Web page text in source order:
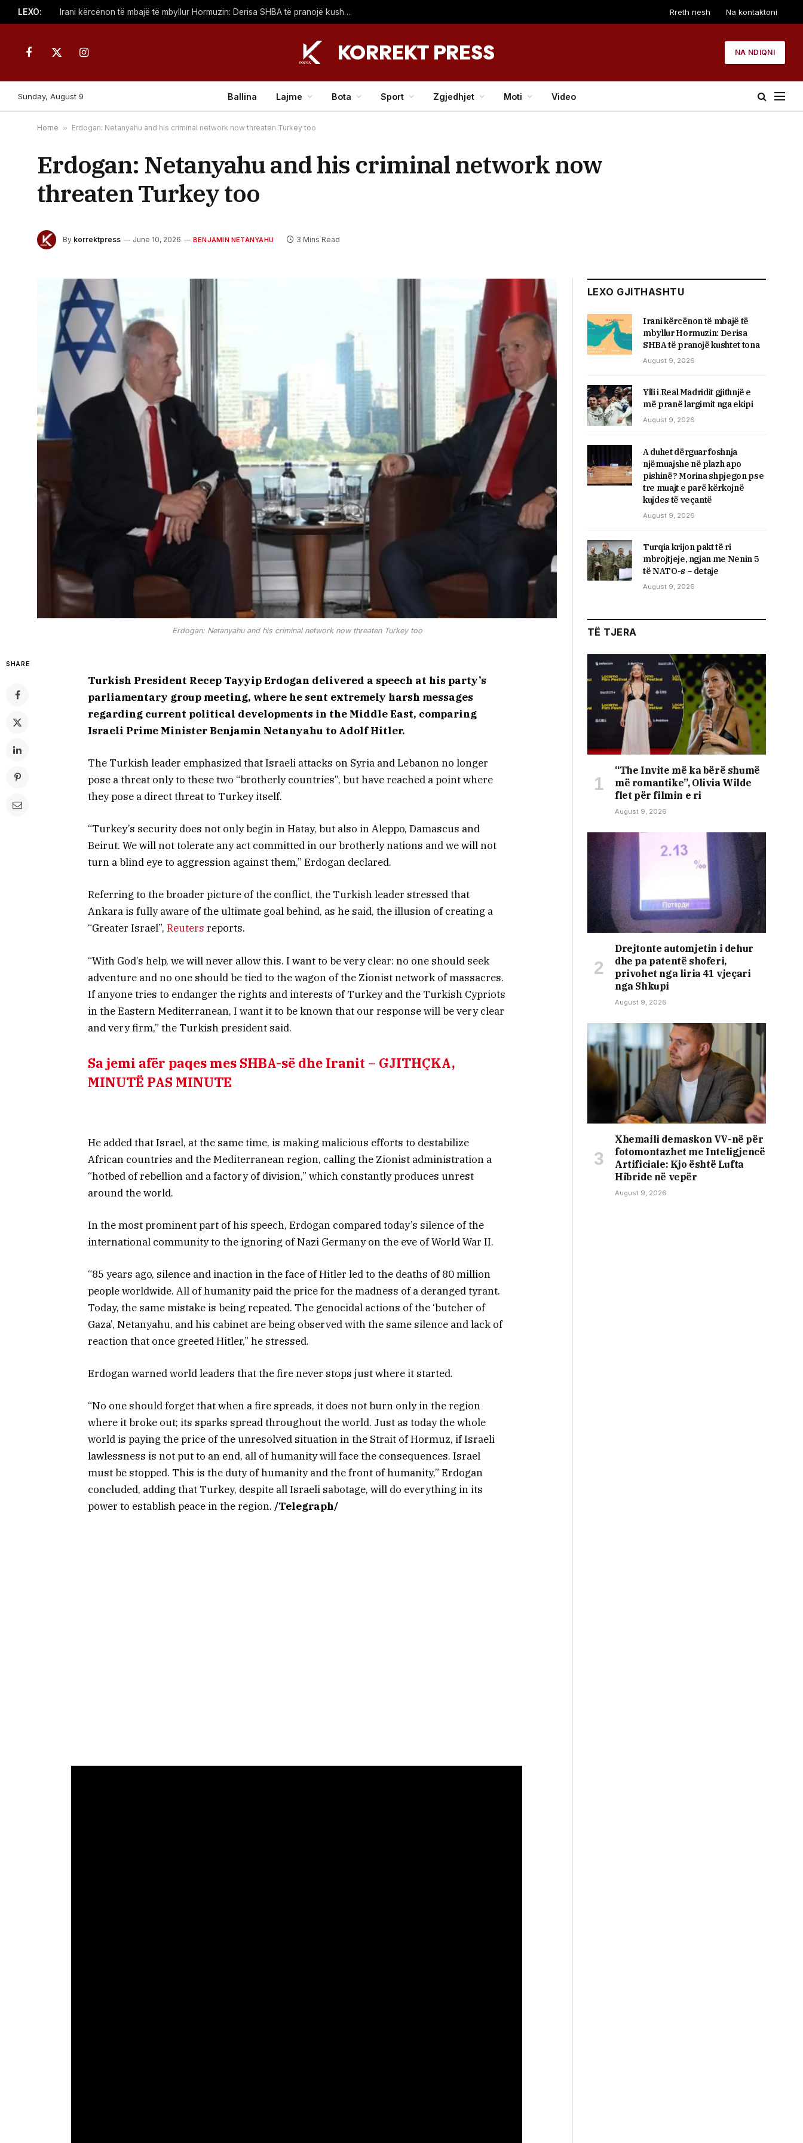
LEXO: Irani kërcënon të mbajë të mbyllur Hormuzin: Derisa SHBA të pranojë kushtet tona Rreth nesh Na kontaktoni
Facebook
X
Instagram
NA NDIQNI
Sunday, August 9 Ballina Lajme Bota Sport Zgjedhjet Moti Video
Home » Erdogan: Netanyahu and his criminal network now threaten Turkey too
Erdogan: Netanyahu and his criminal network now
threaten Turkey too
By korrektpress June 10, 2026 BENJAMIN NETANYAHU 3 Mins Read
Erdogan: Netanyahu and his criminal network now threaten Turkey too
SHARE
Turkish President Recep Tayyip Erdogan delivered a speech at his party’s
parliamentary group meeting, where he sent extremely harsh messages
regarding current political developments in the Middle East, comparing
Israeli Prime Minister Benjamin Netanyahu to Adolf Hitler.
The Turkish leader emphasized that Israeli attacks on Syria and Lebanon no longer
pose a threat only to these two “brotherly countries”, but have reached a point where
they pose a direct threat to Turkey itself.
“Turkey’s security does not only begin in Hatay, but also in Aleppo, Damascus and
Beirut. We will not tolerate any act committed in our brotherly nations and we will not
turn a blind eye to aggression against them,” Erdogan declared.
Referring to the broader picture of the conflict, the Turkish leader stressed that
Ankara is fully aware of the ultimate goal behind, as he said, the illusion of creating a
“Greater Israel”, Reuters reports.
“With God’s help, we will never allow this. I want to be very clear: no one should seek
adventure and no one should be tied to the wagon of the Zionist network of massacres.
If anyone tries to endanger the rights and interests of Turkey and the Turkish Cypriots
in the Eastern Mediterranean, I want it to be known that our response will be very clear
and very firm,” the Turkish president said.
Sa jemi afër paqes mes SHBA-së dhe Iranit – GJITHÇKA,
MINUTË PAS MINUTE
He added that Israel, at the same time, is making malicious efforts to destabilize
African countries and the Mediterranean region, calling the Zionist administration a
“hotbed of rebellion and a factory of division,” which constantly produces unrest
around the world.
In the most prominent part of his speech, Erdogan compared today’s silence of the
international community to the ignoring of Nazi Germany on the eve of World War II.
“85 years ago, silence and inaction in the face of Hitler led to the deaths of 80 million
people worldwide. All of humanity paid the price for the madness of a deranged tyrant.
Today, the same mistake is being repeated. The genocidal actions of the ‘butcher of
Gaza’, Netanyahu, and his cabinet are being observed with the same silence and lack of
reaction that once greeted Hitler,” he stressed.
Erdogan warned world leaders that the fire never stops just where it started.
“No one should forget that when a fire spreads, it does not burn only in the region
where it broke out; its sparks spread throughout the world. Just as today the whole
world is paying the price of the unresolved situation in the Strait of Hormuz, if Israeli
lawlessness is not put to an end, all of humanity will face the consequences. Israel
must be stopped. This is the duty of humanity and the front of humanity,” Erdogan
concluded, adding that Turkey, despite all Israeli sabotage, will do everything in its
power to establish peace in the region. /Telegraph/
LEXO GJITHASHTU
Irani kërcënon të mbajë të
mbyllur Hormuzin: Derisa
SHBA të pranojë kushtet tona
August 9, 2026
Ylli i Real Madridit gjithnjë e
më pranë largimit nga ekipi
August 9, 2026
A duhet dërguar foshnja
njëmuajshe në plazh apo
pishinë? Morina shpjegon pse
tre muajt e parë kërkojnë
kujdes të veçantë
August 9, 2026
Turqia krijon pakt të ri
mbrojtjeje, ngjan me Nenin 5
të NATO-s – detaje
August 9, 2026
TË TJERA
“The Invite më ka bërë shumë
më romantike”, Olivia Wilde
flet për filmin e ri
August 9, 2026
Drejtonte automjetin i dehur
dhe pa patentë shoferi,
privohet nga liria 41 vjeçari
nga Shkupi
August 9, 2026
Xhemaili demaskon VV-në për
fotomontazhet me Inteligjencë
Artificiale: Kjo është Lufta
Hibride në vepër
August 9, 2026